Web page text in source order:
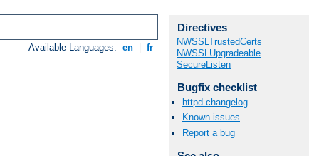
Available Languages: en fr
Directives
NWSSLTrustedCerts
NWSSLUpgradeable
SecureListen
Bugfix checklist
httpd changelog
Known issues
Report a bug